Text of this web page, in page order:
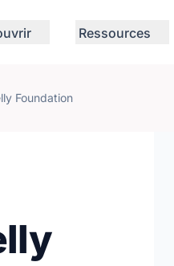
Ressources
Foundation